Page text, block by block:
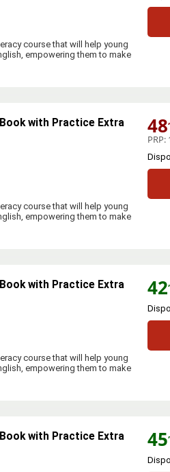
course that will help young
empowering them to make
with Practice Extra
course that will help young
empowering them to make
48
PRP:
with Practice Extra
course that will help young
empowering them to make
42
with Practice Extra 45